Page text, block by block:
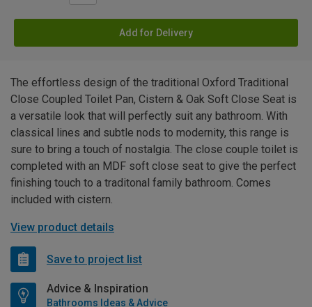
Add for Delivery
The effortless design of the traditional Oxford Traditional
Close Coupled Toilet Pan, Cistern & Oak Soft Close Seat is
a versatile look that will perfectly suit any bathroom. With
classical lines and subtle nods to modernity, this range is
sure to bring a touch of nostalgia. The close couple toilet is
completed with an MDF soft close seat to give the perfect
finishing touch to a traditonal family bathroom. Comes
included with cistern.
View product details
Save to project list
Advice & Inspiration
Bathrooms Ideas & Advice